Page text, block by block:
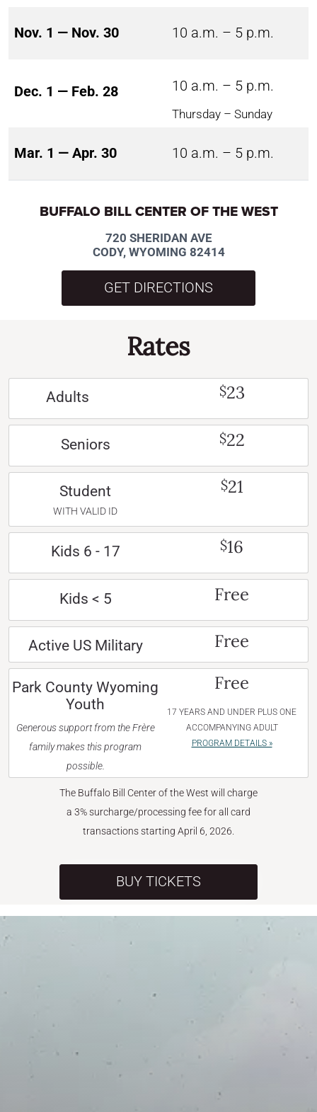
Nov. 1 — Nov. 30 10 a.m. – 5 p.m.
Dec. 1 — Feb. 28 10 a.m. – 5 p.m.
Thursday – Sunday
Mar. 1 — Apr. 30 10 a.m. – 5 p.m.
BUFFALO BILL CENTER OF THE WEST
720 SHERIDAN AVE
CODY, WYOMING 82414
GET DIRECTIONS
Rates
Adults $23
Seniors $22
Student
WITH VALID ID
$21
Kids 6 - 17 $16
Kids < 5 Free
Active US Military Free
Park County Wyoming
Youth
Generous support from the Frère
family makes this program
possible.
Free
17 YEARS AND UNDER PLUS ONE
ACCOMPANYING ADULT
PROGRAM DETAILS »
The Buffalo Bill Center of the West will charge
a 3% surcharge/processing fee for all card
transactions starting April 6, 2026.
BUY TICKETS